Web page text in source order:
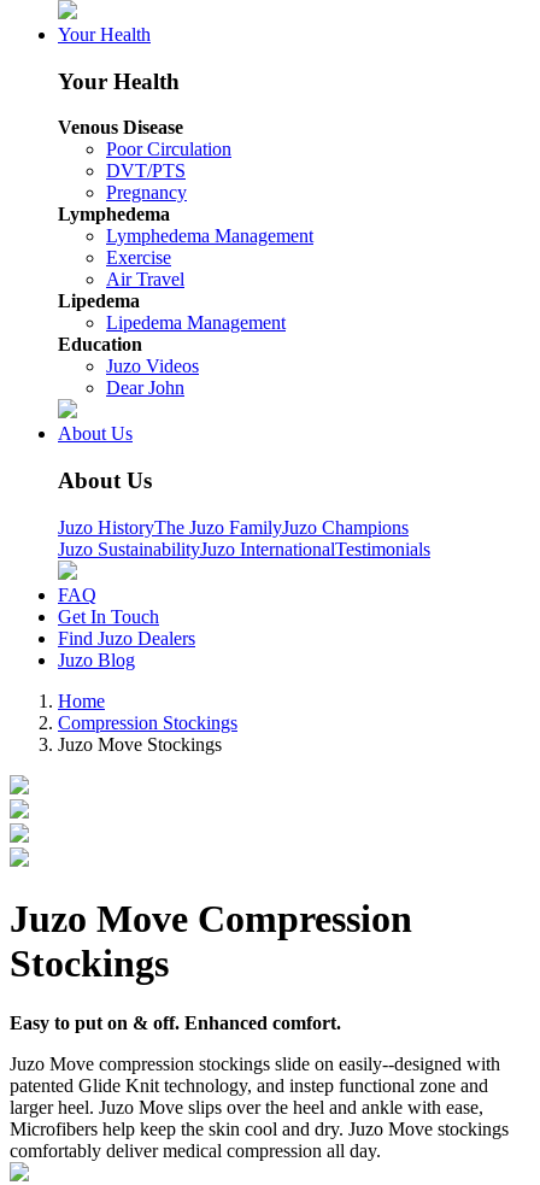
Your Health
Your Health
Venous Disease
Poor Circulation
DVT/PTS
Pregnancy
Lymphedema
Lymphedema Management
Exercise
Air Travel
Lipedema
Lipedema Management
Education
Juzo Videos
Dear John
About Us
About Us
Juzo HistoryThe Juzo FamilyJuzo Champions
Juzo SustainabilityJuzo InternationalTestimonials
FAQ
Get In Touch
Find Juzo Dealers
Juzo Blog
Home
Compression Stockings
Juzo Move Stockings
Juzo Move Compression
Stockings
Easy to put on & off. Enhanced comfort.
Juzo Move compression stockings slide on easily--designed with
patented Glide Knit technology, and instep functional zone and
larger heel. Juzo Move slips over the heel and ankle with ease,
Microfibers help keep the skin cool and dry. Juzo Move stockings
comfortably deliver medical compression all day.